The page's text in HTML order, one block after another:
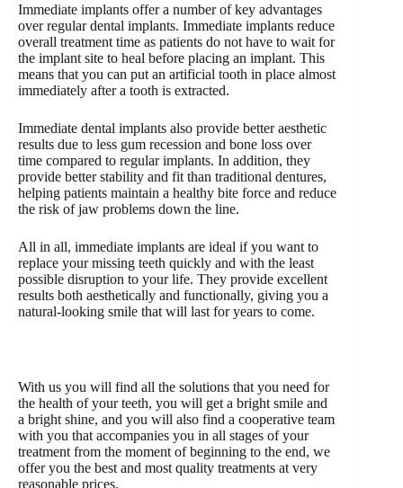
Immediate implants offer a number of key advantages
over regular dental implants. Immediate implants reduce
overall treatment time as patients do not have to wait for
the implant site to heal before placing an implant. This
means that you can put an artificial tooth in place almost
immediately after a tooth is extracted.
Immediate dental implants also provide better aesthetic
results due to less gum recession and bone loss over
time compared to regular implants. In addition, they
provide better stability and fit than traditional dentures,
helping patients maintain a healthy bite force and reduce
the risk of jaw problems down the line.
All in all, immediate implants are ideal if you want to
replace your missing teeth quickly and with the least
possible disruption to your life. They provide excellent
results both aesthetically and functionally, giving you a
natural-looking smile that will last for years to come.
With us you will find all the solutions that you need for
the health of your teeth, you will get a bright smile and
a bright shine, and you will also find a cooperative team
with you that accompanies you in all stages of your
treatment from the moment of beginning to the end, we
offer you the best and most quality treatments at very
reasonable prices.